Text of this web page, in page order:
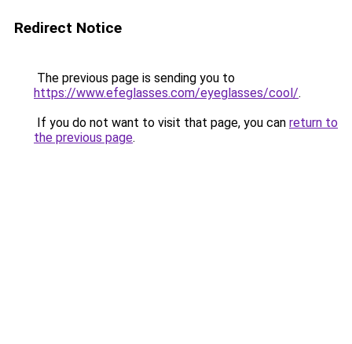
Redirect Notice
The previous page is sending you to
https://www.efeglasses.com/eyeglasses/cool/.
If you do not want to visit that page, you can return to
the previous page.